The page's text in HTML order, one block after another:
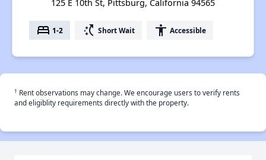
125 E 10th St, Pittsburg, California 94565
bed 1-2 switch_access_shortcut Short Wait accessibility Accessible
† Rent observations may change. We encourage users to verify rents
and eligiblity requirements directly with the property.